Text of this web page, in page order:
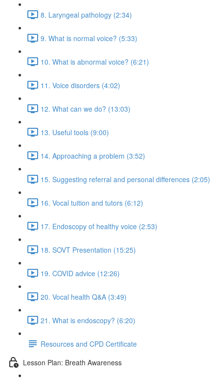
8. Laryngeal pathology (2:34)
9. What is normal voice? (5:33)
10. What is abnormal voice? (6:21)
11. Voice disorders (4:02)
12. What can we do? (13:03)
13. Useful tools (9:00)
14. Approaching a problem (3:52)
15. Suggesting referral and personal differences (2:05)
16. Vocal tuition and tutors (6:12)
17. Endoscopy of healthy voice (2:53)
18. SOVT Presentation (15:25)
19. COVID advice (12:26)
20. Vocal health Q&A (3:49)
21. What is endoscopy? (6:20)
Resources and CPD Certificate
Lesson Plan: Breath Awareness